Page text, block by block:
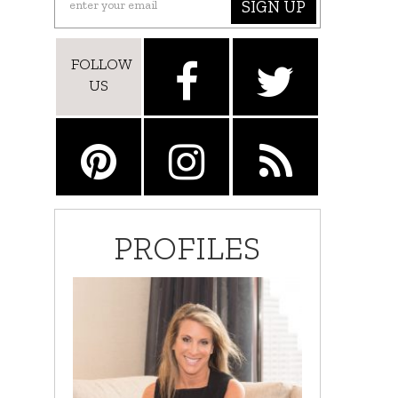
SIGN UP
FOLLOW
US
PROFILES